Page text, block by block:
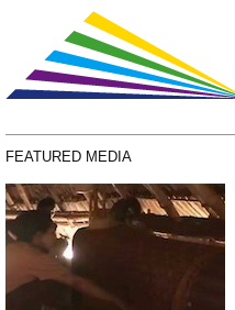
FEATURED MEDIA